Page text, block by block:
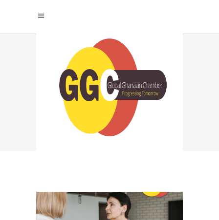
CONSULTING
AUTHORITY
MARKETING TAG